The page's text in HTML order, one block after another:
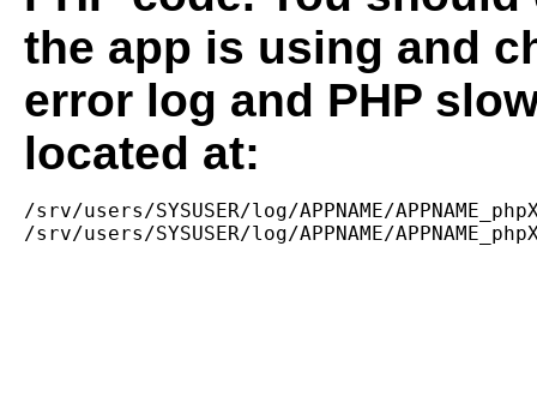
the app is using and
error log and PHP
located at:
/srv/users/SYSUSER/log/APPNAME/
/srv/users/SYSUSER/log/APPNAME/